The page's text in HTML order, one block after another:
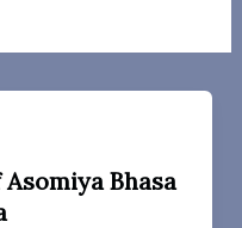
Bhasa